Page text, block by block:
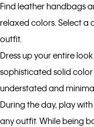
Find leather handbags
relaxed colors. Select a
outfit.
Dress up your entire
sophisticated solid
understated and
During the day, play
any outfit. While being